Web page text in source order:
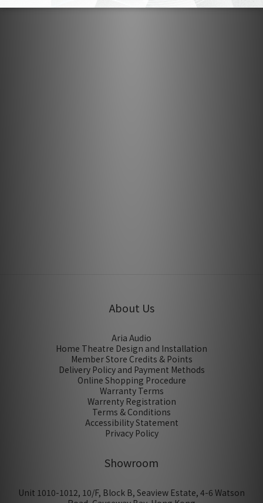
About Us
Aria Audio
Home Theatre Design and Installation
Member Store Credits & Points
Delivery Policy and Payment Methods
Online Shopping Procedure
Warranty Terms
Warrenty Registration
Terms & Conditions
Accessibility Statement
Privacy Policy
Showroom
Unit 1010-1012, 10/F, Block B, Seaview Estate, 4-6 Watson